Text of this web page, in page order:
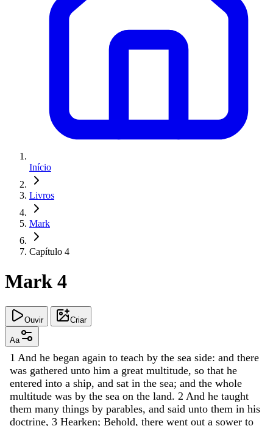
Início
Livros
Mark
Capítulo 4
Mark 4
Ouvir Criar
Aa
1 And he began again to teach by the sea side: and there
was gathered unto him a great multitude, so that he
entered into a ship, and sat in the sea; and the whole
multitude was by the sea on the land. 2 And he taught
them many things by parables, and said unto them in his
doctrine, 3 Hearken; Behold, there went out a sower to